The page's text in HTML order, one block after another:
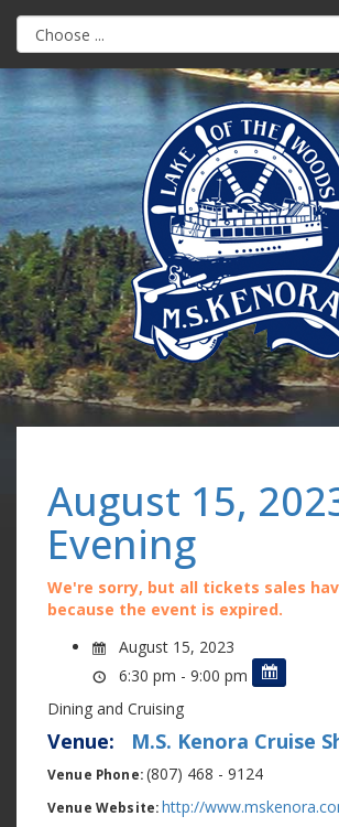
August 15,
Evening
We're sorry, but all tickets sales
because the event is expired.
August 15, 2023
6:30 pm - 9:00 pm
Dining and Cruising
Venue: M.S. Kenora Cruise
Venue Phone:(807) 468 - 9124
Venue Website: http://